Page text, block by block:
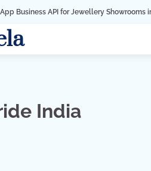
for Jewellery Showrooms in Surat, Gujarat
India